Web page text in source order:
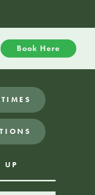
Book Here
UP